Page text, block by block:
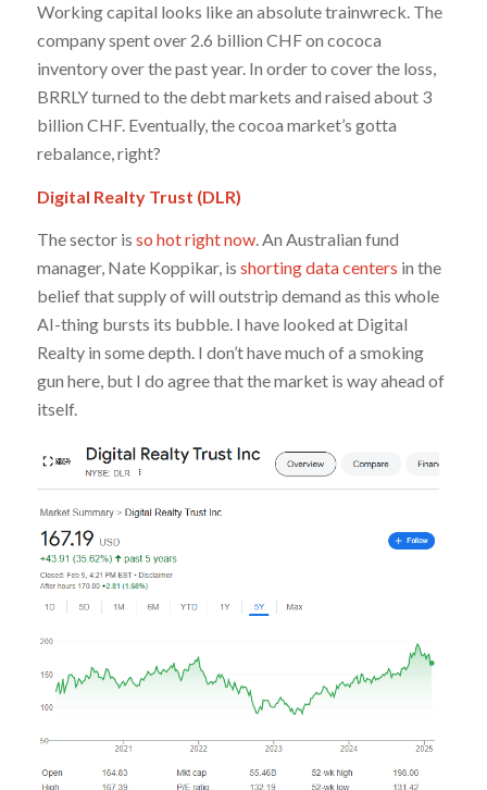
Working capital looks like an absolute trainwreck. The
company spent over 2.6 billion CHF on cococa
inventory over the past year. In order to cover the loss,
BRRLY turned to the debt markets and raised about 3
billion CHF. Eventually, the cocoa market’s gotta
rebalance, right?
Digital Realty Trust (DLR)
The sector is so hot right now. An Australian fund
manager, Nate Koppikar, is shorting data centers in the
belief that supply of will outstrip demand as this whole
AI-thing bursts its bubble. I have looked at Digital
Realty in some depth. I don’t have much of a smoking
gun here, but I do agree that the market is way ahead of
itself.